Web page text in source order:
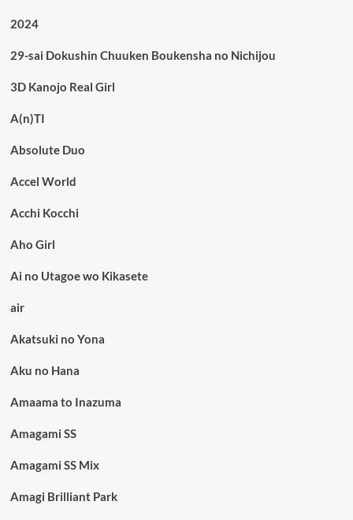
2024
29-sai Dokushin Chuuken Boukensha no Nichijou
3D Kanojo Real Girl
A(n)TI
Absolute Duo
Accel World
Acchi Kocchi
Aho Girl
Ai no Utagoe wo Kikasete
air
Akatsuki no Yona
Aku no Hana
Amaama to Inazuma
Amagami SS
Amagami SS Mix
Amagi Brilliant Park